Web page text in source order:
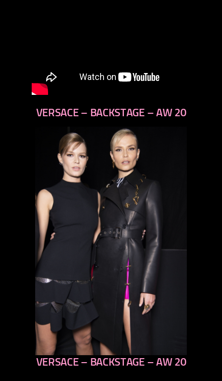
VERSACE – BACKSTAGE – AW 20
previous
VERSACE – BACKSTAGE – AW 20